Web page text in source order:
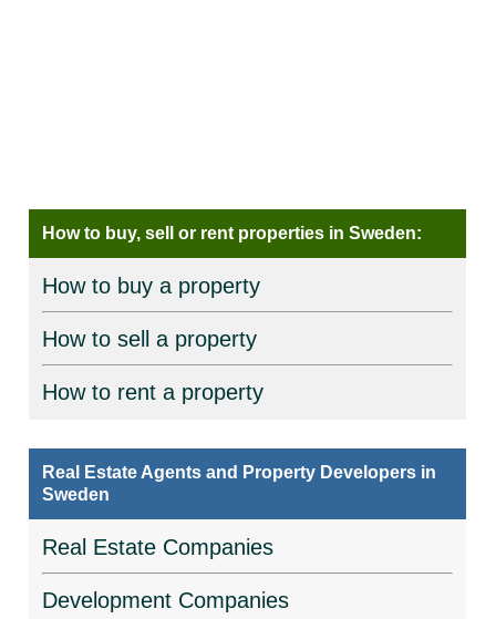
How to buy, sell or rent properties in Sweden:
How to buy a property
How to sell a property
How to rent a property
Real Estate Agents and Property Developers in
Sweden
Real Estate Companies
Development Companies